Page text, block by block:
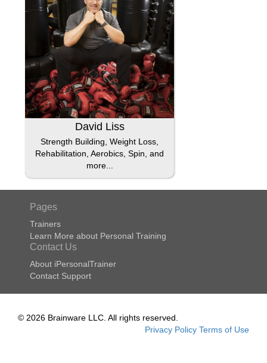
David Liss
Strength Building, Weight Loss,
Rehabilitation, Aerobics, Spin, and
more...
Pages
Trainers
Learn More about Personal Training
Contact Us
About iPersonalTrainer
Contact Support
© 2026 Brainware LLC. All rights reserved.
Privacy Policy Terms of Use